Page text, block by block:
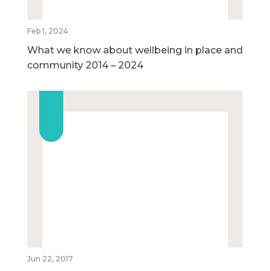
Feb 1, 2024
What we know about wellbeing in place and
community 2014 – 2024
Jun 22, 2017